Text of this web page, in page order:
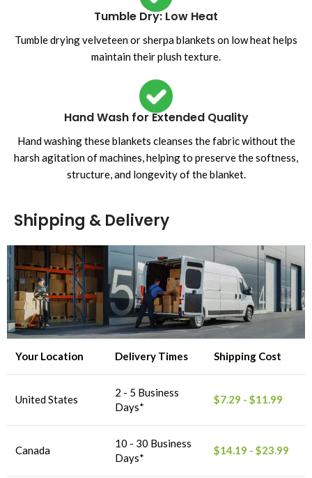
Tumble Dry: Low Heat
Tumble drying velveteen or sherpa blankets on low heat helps
maintain their plush texture.
Hand Wash for Extended Quality
Hand washing these blankets cleanses the fabric without the
harsh agitation of machines, helping to preserve the softness,
structure, and longevity of the blanket.
Shipping & Delivery
Your Location Delivery Times Shipping Cost
United States
2 - 5 Business
Days*
$7.29 - $11.99
Canada
10 - 30 Business
Days*
$14.19 - $23.99